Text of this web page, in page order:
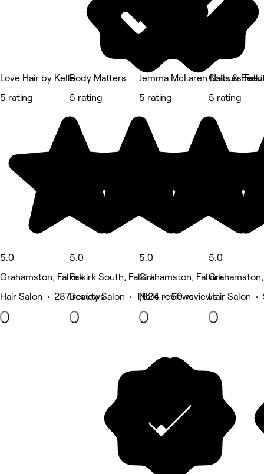
Love Hair by Kelle
5 rating
5.0
Grahamston, Falkirk
Hair Salon • 287 reviews
Body Matters
5 rating
5.0
Falkirk South, Falkirk
Beauty Salon • 1,824 reviews
Jemma McLaren Nails &
5 rating
5.0
Grahamston, Falkirk
Nails • 50 reviews
Colours
5 rating
5.0
Hair Salon